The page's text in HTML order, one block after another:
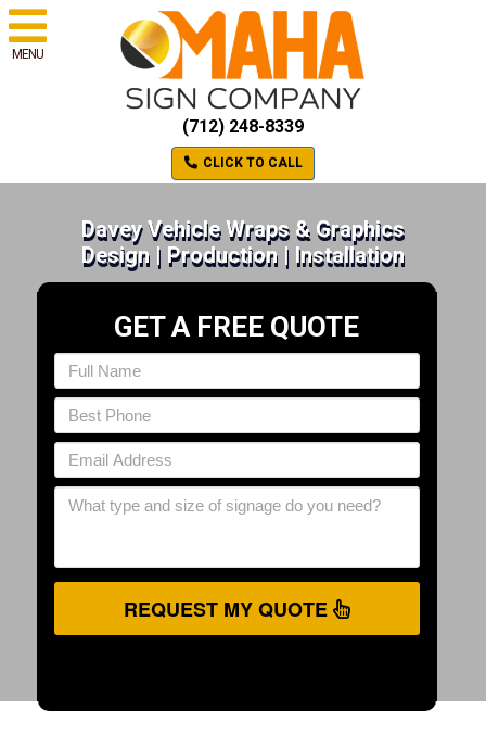
MENU
(712) 248-8339
CLICK TO CALL
Davey Vehicle Wraps & Graphics
Design | Production | Installation
GET A FREE QUOTE
REQUEST MY QUOTE